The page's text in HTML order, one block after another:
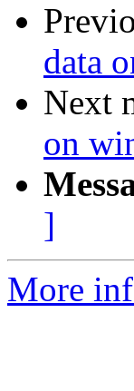
data
Next
on
]
More